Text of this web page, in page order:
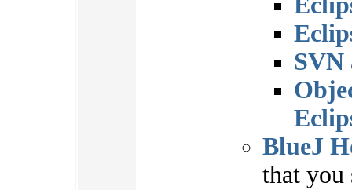
SVN
BlueJ
that you